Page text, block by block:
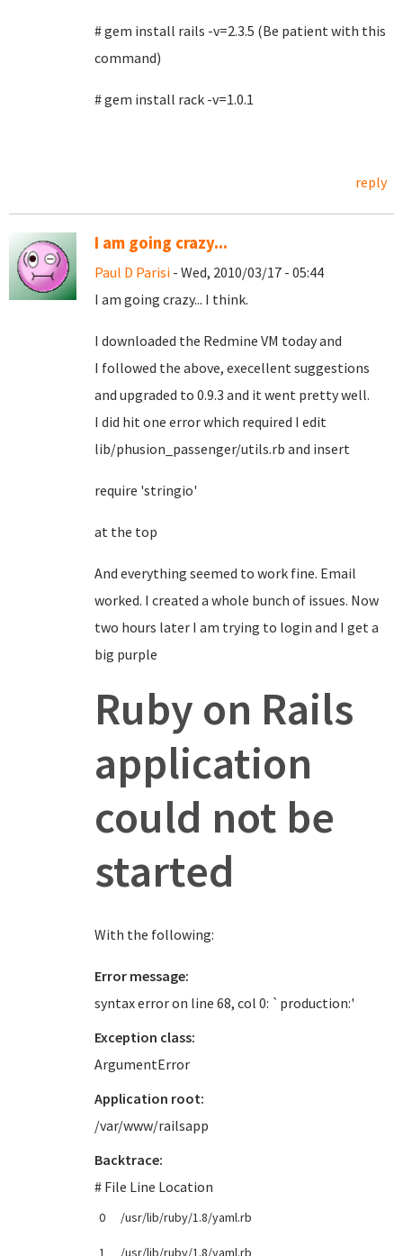
# gem install rails -v=2.3.5 (Be patient with this
command)
# gem install rack -v=1.0.1
reply
I am going crazy...
Paul D Parisi - Wed, 2010/03/17 - 05:44
I am going crazy... I think.
I downloaded the Redmine VM today and
I followed the above, execellent suggestions
and upgraded to 0.9.3 and it went pretty well.
I did hit one error which required I edit
lib/phusion_passenger/utils.rb and insert
require 'stringio'
at the top
And everything seemed to work fine. Email
worked. I created a whole bunch of issues. Now
two hours later I am trying to login and I get a
big purple
Ruby on Rails
application
could not be
started
With the following:
Error message:
syntax error on line 68, col 0: `production:'
Exception class:
ArgumentError
Application root:
/var/www/railsapp
Backtrace:
# File Line Location
0 /usr/lib/ruby/1.8/yaml.rb
1 /usr/lib/ruby/1.8/yaml.rb